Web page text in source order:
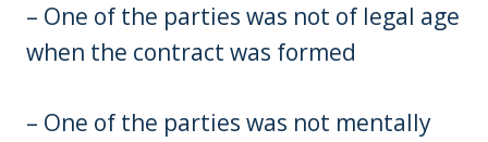
– One of the parties was not of legal age
when the contract was formed
– One of the parties was not mentally